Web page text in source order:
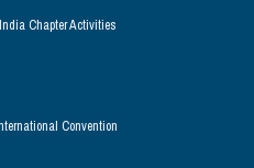
Chapter Activities
Convention